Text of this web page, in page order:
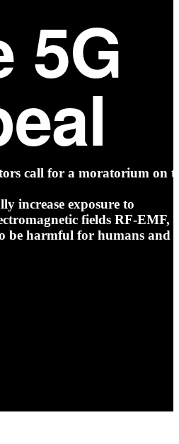
5G
call for a moratorium on
increase exposure to
fields RF-EMF,
be harmful for humans and